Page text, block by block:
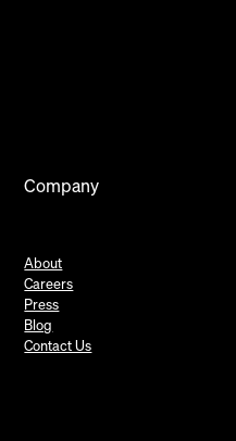
Company
About
Careers
Press
Blog
Contact Us